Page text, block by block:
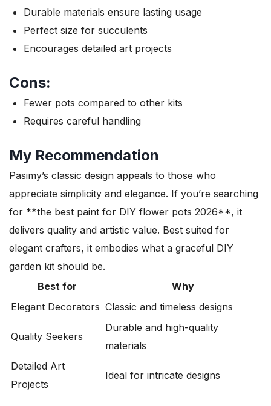
Durable materials ensure lasting usage
Perfect size for succulents
Encourages detailed art projects
Cons:
Fewer pots compared to other kits
Requires careful handling
My Recommendation
Pasimy’s classic design appeals to those who
appreciate simplicity and elegance. If you’re searching
for **the best paint for DIY flower pots 2026**, it
delivers quality and artistic value. Best suited for
elegant crafters, it embodies what a graceful DIY
garden kit should be.
Best for
Why
Elegant Decorators Classic and timeless designs
Quality Seekers
Durable and high-quality
materials
Detailed Art
Projects
Ideal for intricate designs